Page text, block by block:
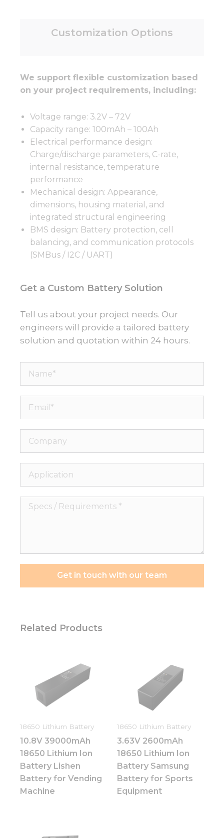
Customization Options
We support flexible customization based
on your project requirements, including:
Voltage range: 3.2V – 72V
Capacity range: 100mAh – 100Ah
Electrical performance design:
Charge/discharge parameters, C-rate,
internal resistance, temperature
performance
Mechanical design: Appearance,
dimensions, housing material, and
integrated structural engineering
BMS design: Battery protection, cell
balancing, and communication protocols
(SMBus / I2C / UART)
Get a Custom Battery Solution
Tell us about your project needs. Our
engineers will provide a tailored battery
solution and quotation within 24 hours.
Name*
Email*
Company
Application
Specs
Get in touch with our team
Related Products
18650 Lithium Battery
10.8V 39000mAh
18650 Lithium Ion
Battery Lishen
Battery for Vending
Machine
18650 Lithium Battery
3.63V 2600mAh
18650 Lithium Ion
Battery Samsung
Battery for Sports
Equipment